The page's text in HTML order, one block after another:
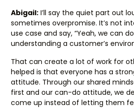
Abigail: I’ll say the quiet part out
sometimes overpromise. It’s not
use case and say, “Yeah, we can
understanding a customer’s
That can create a lot of work for
helped is that everyone has a
attitude. Through our shared
first and our can-do attitude, we
come up instead of letting them